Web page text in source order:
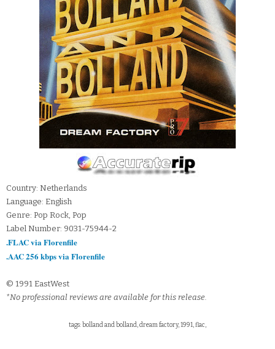
Country: Netherlands
Language: English
Genre: Pop Rock, Pop
Label Number: 9031-75944-2
.FLAC via Florenfile
.AAC 256 kbps via Florenfile
© 1991 EastWest
*No professional reviews are available for this release.
tags: bolland and bolland, dream factory, 1991, flac,